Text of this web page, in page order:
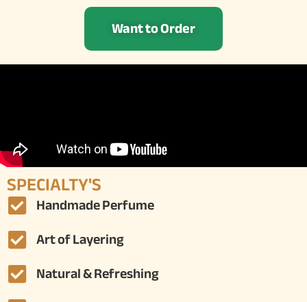
Want to Order
SPECIALTY'S
Handmade Perfume
Art of Layering
Natural & Refreshing